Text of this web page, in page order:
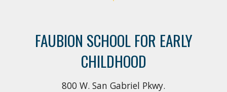
FAUBION SCHOOL FOR EARLY
CHILDHOOD
800 W. San Gabriel Pkwy.